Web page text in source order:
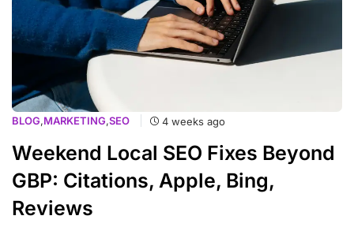
BLOG,MARKETING,SEO 4 weeks ago
Weekend Local SEO Fixes Beyond
GBP: Citations, Apple, Bing,
Reviews